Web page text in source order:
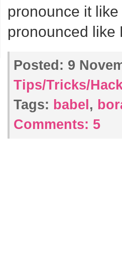
pronounce it
pronounced
Posted: 9
Tips/Tricks/
Tags: babel ,
Comments: 5